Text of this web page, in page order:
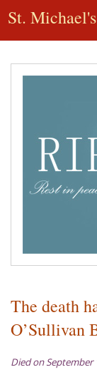
St.
The death
O’Sullivan
Died on September